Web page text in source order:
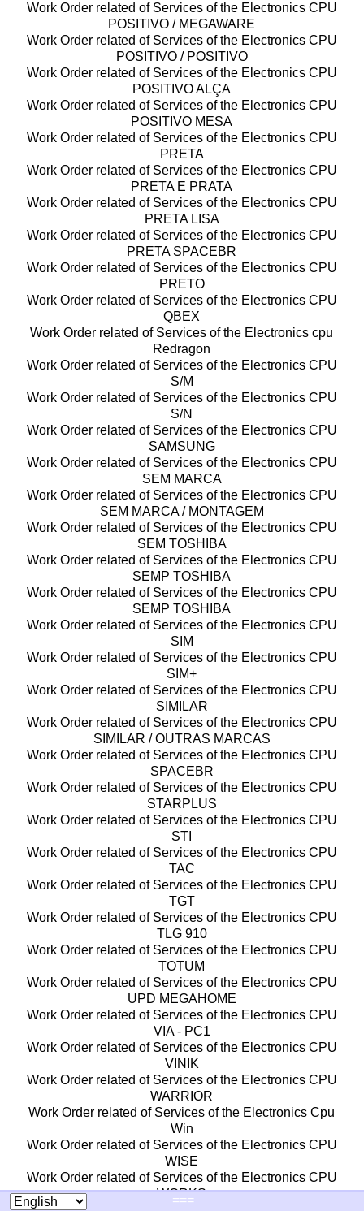
Work Order related of Services of the Electronics CPU
POSITIVO / MEGAWARE
Work Order related of Services of the Electronics CPU
POSITIVO / POSITIVO
Work Order related of Services of the Electronics CPU
POSITIVO ALÇA
Work Order related of Services of the Electronics CPU
POSITIVO MESA
Work Order related of Services of the Electronics CPU
PRETA
Work Order related of Services of the Electronics CPU
PRETA E PRATA
Work Order related of Services of the Electronics CPU
PRETA LISA
Work Order related of Services of the Electronics CPU
PRETA SPACEBR
Work Order related of Services of the Electronics CPU
PRETO
Work Order related of Services of the Electronics CPU
QBEX
Work Order related of Services of the Electronics cpu
Redragon
Work Order related of Services of the Electronics CPU
S/M
Work Order related of Services of the Electronics CPU
S/N
Work Order related of Services of the Electronics CPU
SAMSUNG
Work Order related of Services of the Electronics CPU
SEM MARCA
Work Order related of Services of the Electronics CPU
SEM MARCA / MONTAGEM
Work Order related of Services of the Electronics CPU
SEM TOSHIBA
Work Order related of Services of the Electronics CPU
SEMP TOSHIBA
Work Order related of Services of the Electronics CPU
SEMP TOSHIBA
Work Order related of Services of the Electronics CPU
SIM
Work Order related of Services of the Electronics CPU
SIM+
Work Order related of Services of the Electronics CPU
SIMILAR
Work Order related of Services of the Electronics CPU
SIMILAR / OUTRAS MARCAS
Work Order related of Services of the Electronics CPU
SPACEBR
Work Order related of Services of the Electronics CPU
STARPLUS
Work Order related of Services of the Electronics CPU
STI
Work Order related of Services of the Electronics CPU
TAC
Work Order related of Services of the Electronics CPU
TGT
Work Order related of Services of the Electronics CPU
TLG 910
Work Order related of Services of the Electronics CPU
TOTUM
Work Order related of Services of the Electronics CPU
UPD MEGAHOME
Work Order related of Services of the Electronics CPU
VIA - PC1
Work Order related of Services of the Electronics CPU
VINIK
Work Order related of Services of the Electronics CPU
WARRIOR
Work Order related of Services of the Electronics Cpu
Win
Work Order related of Services of the Electronics CPU
WISE
Work Order related of Services of the Electronics CPU
WORKS
===